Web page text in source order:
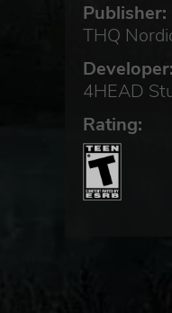
Publisher:
THQ
Developer:
4HEAD
Rating: